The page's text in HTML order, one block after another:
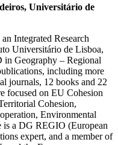
Universitário de
Integrated Research
Universitário de Lisboa,
in Geography – Regional
including more
journals, 12 books and 22
focused on EU Cohesion
Cohesion,
Environmental
is a DG REGIO (European
expert, and a member of